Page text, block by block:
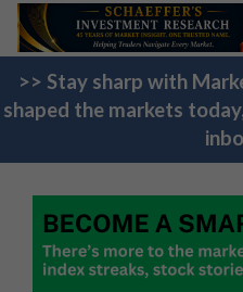
>> Stay sharp with
shaped the markets